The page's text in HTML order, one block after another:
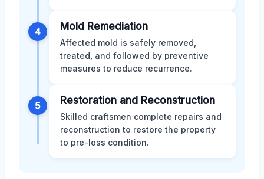
4 Mold Remediation
Affected mold is safely removed,
treated, and followed by preventive
measures to reduce recurrence.
5 Restoration and Reconstruction
Skilled craftsmen complete repairs and
reconstruction to restore the property
to pre-loss condition.